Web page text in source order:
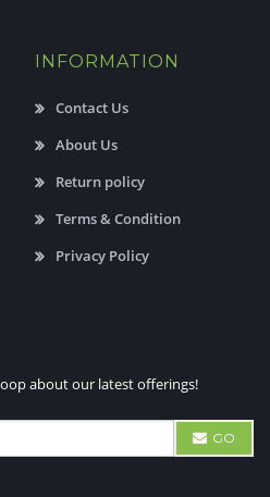
INFORMATION
Contact Us
About Us
Return policy
Terms & Condition
Privacy Policy
about our latest offerings!
GO